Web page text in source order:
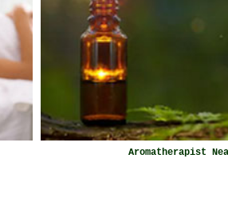
Aromatherapist